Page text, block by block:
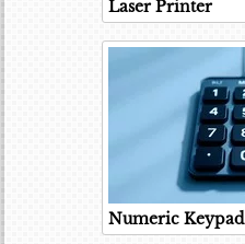
Laser Printer
Numeric Keypad